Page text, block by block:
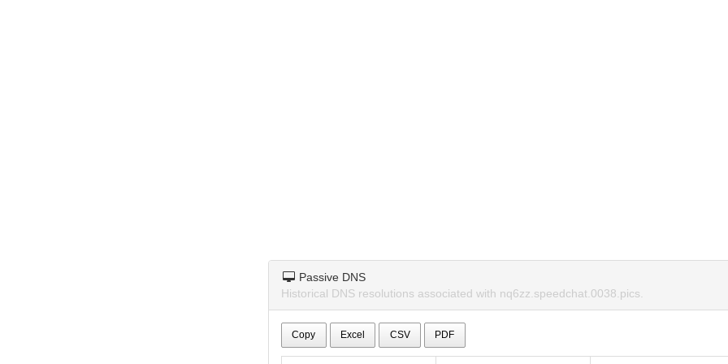
Passive DNS
Historical DNS resolutions associated with nq6zz.speedchat.0038.pics.
Copy Excel CSV PDF